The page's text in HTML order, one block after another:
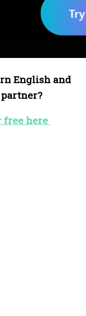
English and
free here